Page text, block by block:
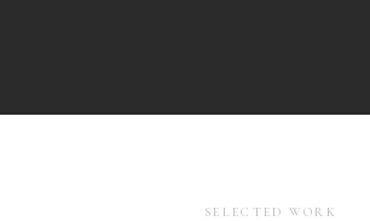
SELECTED WORK